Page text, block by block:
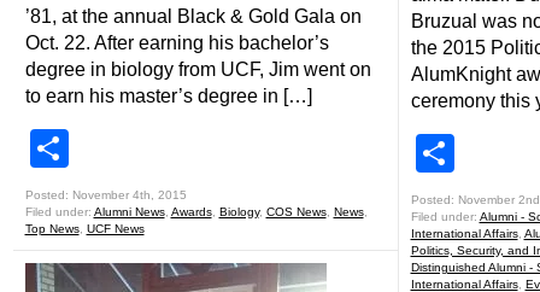
’81, at the annual Black & Gold Gala on
Oct. 22. After earning his bachelor’s
degree in biology from UCF, Jim went on
to earn his master’s degree in […]
Posted: November 4th, 2015
Filed under: Alumni News, Awards, Biology, COS News, News,
Top News, UCF News
Bruzual was
the 2015
AlumKnight
ceremony this
Posted: November
Filed under: Alumni -
International Affairs,
Politics, Security, and
Distinguished Alumni -
International Affairs,